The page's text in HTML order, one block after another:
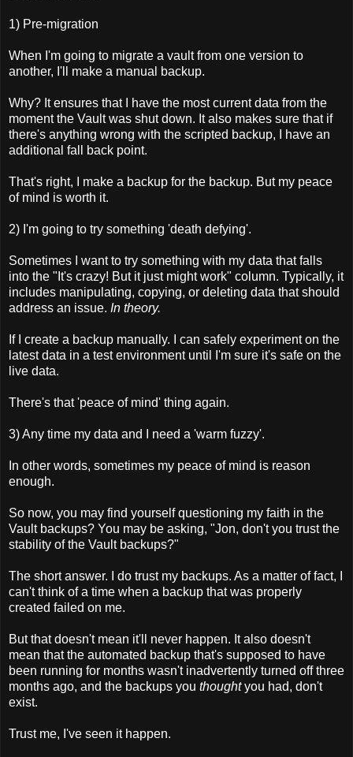
1) Pre-migration
When I'm going to migrate a vault from one version to
another, I'll make a manual backup.
Why? It ensures that I have the most current data from the
moment the Vault was shut down. It also makes sure that if
there's anything wrong with the scripted backup, I have an
additional fall back point.
That's right, I make a backup for the backup. But my peace
of mind is worth it.
2) I'm going to try something 'death defying'.
Sometimes I want to try something with my data that falls
into the "It's crazy! But it just might work" column. Typically, it
includes manipulating, copying, or deleting data that should
address an issue. In theory.
If I create a backup manually. I can safely experiment on the
latest data in a test environment until I'm sure it's safe on the
live data.
There's that 'peace of mind' thing again.
3) Any time my data and I need a 'warm fuzzy'.
In other words, sometimes my peace of mind is reason
enough.
So now, you may find yourself questioning my faith in the
Vault backups? You may be asking, "Jon, don't you trust the
stability of the Vault backups?"
The short answer. I do trust my backups. As a matter of fact, I
can't think of a time when a backup that was properly
created failed on me.
But that doesn't mean it'll never happen. It also doesn't
mean that the automated backup that's supposed to have
been running for months wasn't inadvertently turned off three
months ago, and the backups you thoughtyou had, don't
exist.
Trust me, I've seen it happen.